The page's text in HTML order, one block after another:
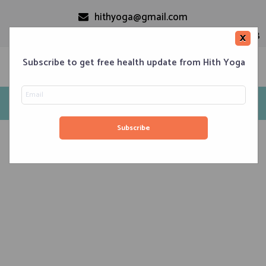
hithyoga@gmail.com
+91-9999110728
Corporate Engagements
Meditation 101 Events About us
Tag: patanjali
×
Subscribe to get free health update from Hith Yoga